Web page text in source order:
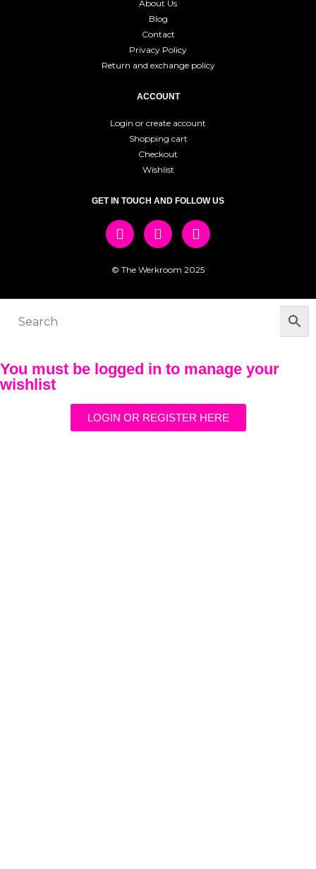
About Us
Blog
Contact
Privacy Policy
Return and exchange policy
ACCOUNT
Login or create account
Shopping cart
Checkout
Wishlist
GET IN TOUCH AND FOLLOW US
© The Werkroom 2025
You must be logged in to manage your
wishlist
LOGIN OR REGISTER HERE